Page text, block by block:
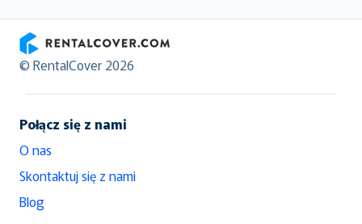
RentalCover
© RentalCover 2026
Połącz się z nami
O nas
Skontaktuj się z nami
Blog